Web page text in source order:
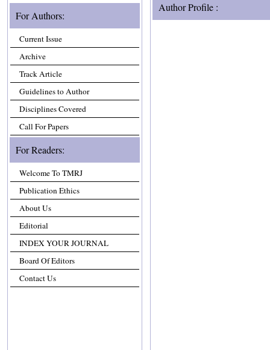
For Authors:
Current Issue
Archive
Track Article
Guidelines to Author
Disciplines Covered
Call For Papers
For Readers:
Welcome To TMRJ
Publication Ethics
About Us
Editorial
INDEX YOUR JOURNAL
Board Of Editors
Contact Us
Author Profile :